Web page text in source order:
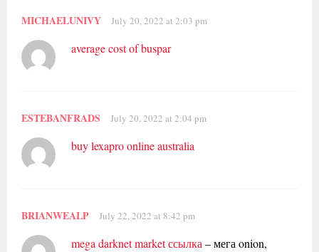
MICHAELUNIVY July 20, 2022 at 2:03 pm
average cost of buspar
ESTEBANFRADS July 20, 2022 at 2:04 pm
buy lexapro online australia
BRIANWEALP July 22, 2022 at 8:42 pm
mega darknet market ссылка– мега onion,